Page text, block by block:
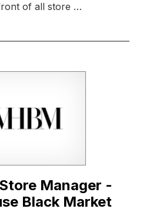
of all store …
Manager -
Black Market